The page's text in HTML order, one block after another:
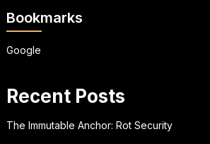
Bookmarks
Google
Recent Posts
The Immutable Anchor: Rot Security